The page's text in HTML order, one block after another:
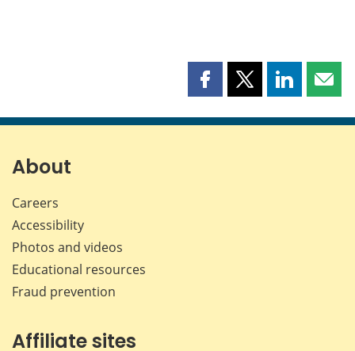
Share
page
Share
page
Share
page page
About
Careers
Accessibility
Photos and videos
Educational resources
Fraud prevention
Affiliate sites